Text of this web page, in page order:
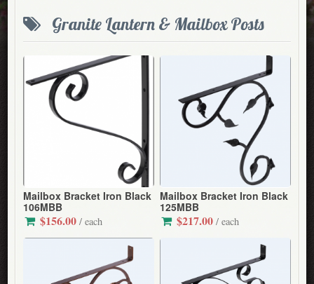
Granite Lantern & Mailbox Posts
Mailbox Bracket Iron Black
106MBB
$156.00/ each
Mailbox Bracket Iron Black
125MBB
$217.00/ each